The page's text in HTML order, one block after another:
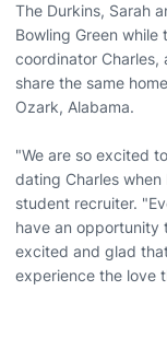
The Durkins, Sarah
Bowling Green
coordinator Charles,
share the same
Ozark, Alabama.
"We are so excited
dating Charles
student recruiter.
have an opportunity
excited and glad
experience the love